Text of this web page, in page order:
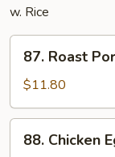
w. Rice
Roast
Pork
Egg
Foo
Young
87. Roast
$11.80
Chicken
88. Chicken